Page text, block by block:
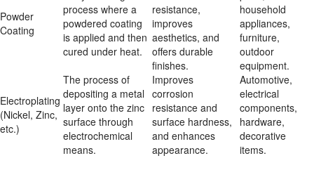
Powder
Coating
process where a
powdered coating
is applied and then
cured under heat.
resistance,
improves
aesthetics, and
offers durable
finishes.
household
appliances,
furniture,
outdoor
equipment.
Electroplating
(Nickel, Zinc,
etc.)
The process of
depositing a metal
layer onto the zinc
surface through
electrochemical
means.
Improves
corrosion
resistance and
surface hardness,
and enhances
appearance.
Automotive,
electrical
components,
hardware,
decorative
items.